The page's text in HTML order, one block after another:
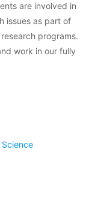
are involved in
issues as part of
programs.
work in our fully
Science